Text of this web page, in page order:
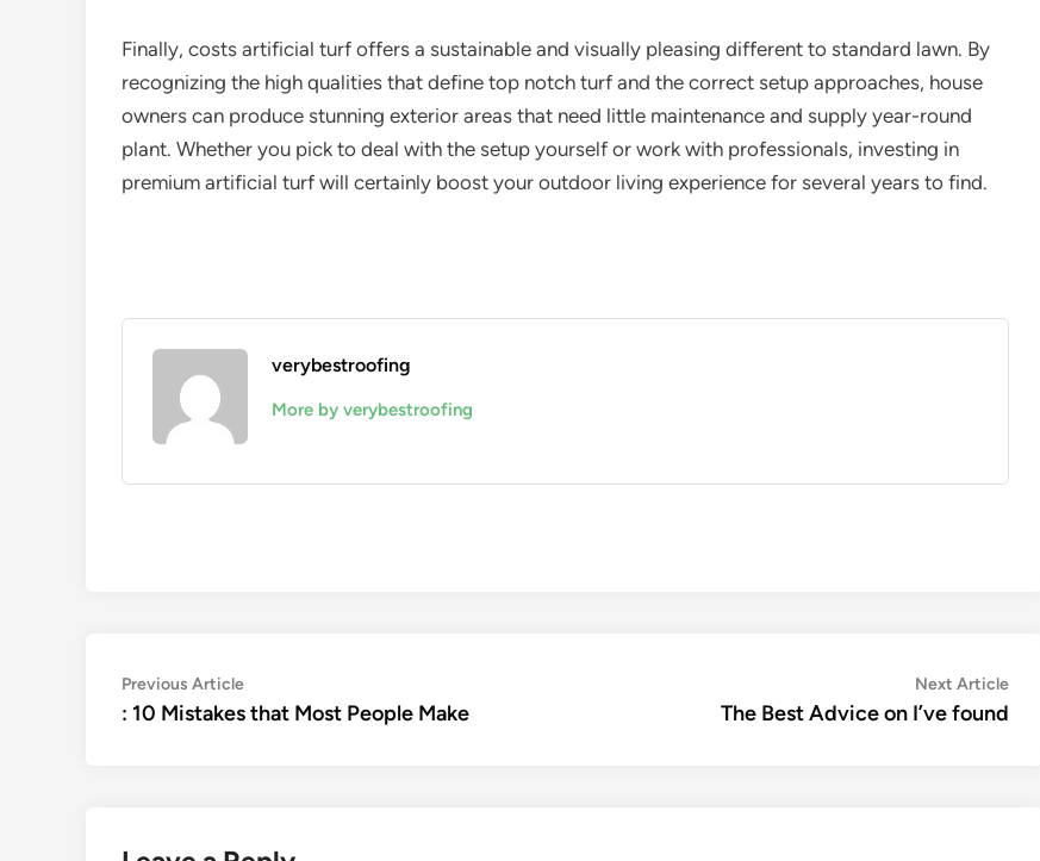
Finally, costs artificial turf offers a sustainable and visually pleasing different to standard lawn. By
recognizing the high qualities that define top notch turf and the correct setup approaches, house
owners can produce stunning exterior areas that need little maintenance and supply year-round
plant. Whether you pick to deal with the setup yourself or work with professionals, investing in
premium artificial turf will certainly boost your outdoor living experience for several years to find.
verybestroofing
More by verybestroofing
Post
navigation
Previous ArticlePrevious
article:
: 10 Mistakes that Most People Make
Next ArticleNext
The Best Advice on I’ve found